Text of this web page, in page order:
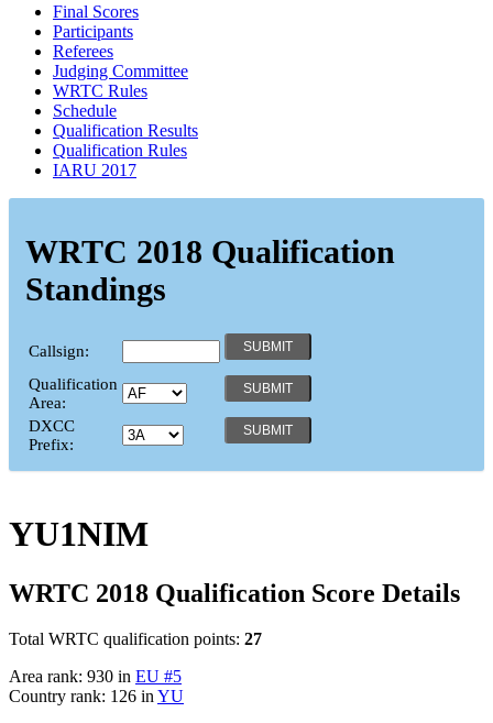
Final Scores
Participants
Referees
Judging Committee
WRTC Rules
Schedule
Qualification Results
Qualification Rules
IARU 2017
WRTC 2018 Qualification
Standings
Callsign:
Qualification
Area:
DXCC
Prefix:
YU1NIM
WRTC 2018 Qualification Score Details
Total WRTC qualification points: 27
Area rank: 930 in EU #5
Country rank: 126 inYU